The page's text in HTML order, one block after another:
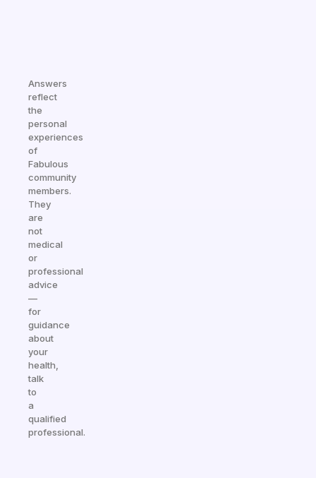
Answers
reflect
the
personal
experiences
of
Fabulous
community
members.
They
are
not
medical
or
professional
advice
—
for
guidance
about
your
health,
talk
to
a
qualified
professional.